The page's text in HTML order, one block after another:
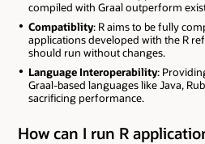
compiled with Graal outperform
Compatiblity: R aims to be fully
applications developed with the R
should run without changes.
Language Interoperability:
Graal-based languages like Java,
sacrificing performance.
How can I run R